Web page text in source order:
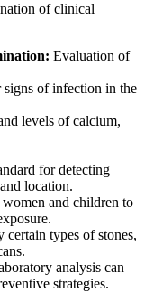
of clinical
Evaluation of
signs of infection in the
levels of calcium,
for detecting
location.
and children to
types of stones,
analysis can
strategies.